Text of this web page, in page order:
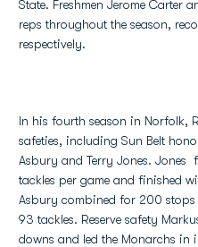
State. Freshmen Jerome Carter
reps throughout the season,
respectively.
In his fourth season in Norfolk,
safeties, including Sun Belt
Asbury and Terry Jones.
tackles per game and finished
Asbury combined for 200
93 tackles. Reserve safety
downs and led the Monarchs in